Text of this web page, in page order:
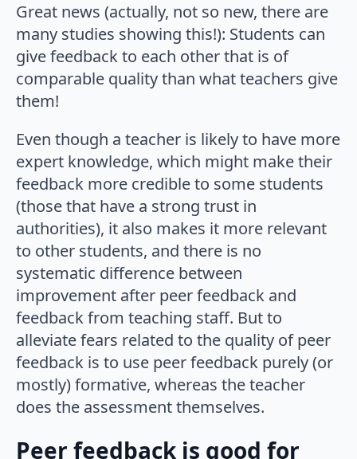
Great news (actually, not so new, there are
many studies showing this!): Students can
give feedback to each other that is of
comparable quality than what teachers give
them!
Even though a teacher is likely to have more
expert knowledge, which might make their
feedback more credible to some students
(those that have a strong trust in
authorities), it also makes it more relevant
to other students, and there is no
systematic difference between
improvement after peer feedback and
feedback from teaching staff. But to
alleviate fears related to the quality of peer
feedback is to use peer feedback purely (or
mostly) formative, whereas the teacher
does the assessment themselves.
Peer feedback is good for